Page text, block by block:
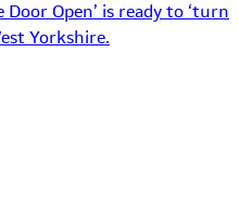
Open’ is ready to ‘turn
Yorkshire.